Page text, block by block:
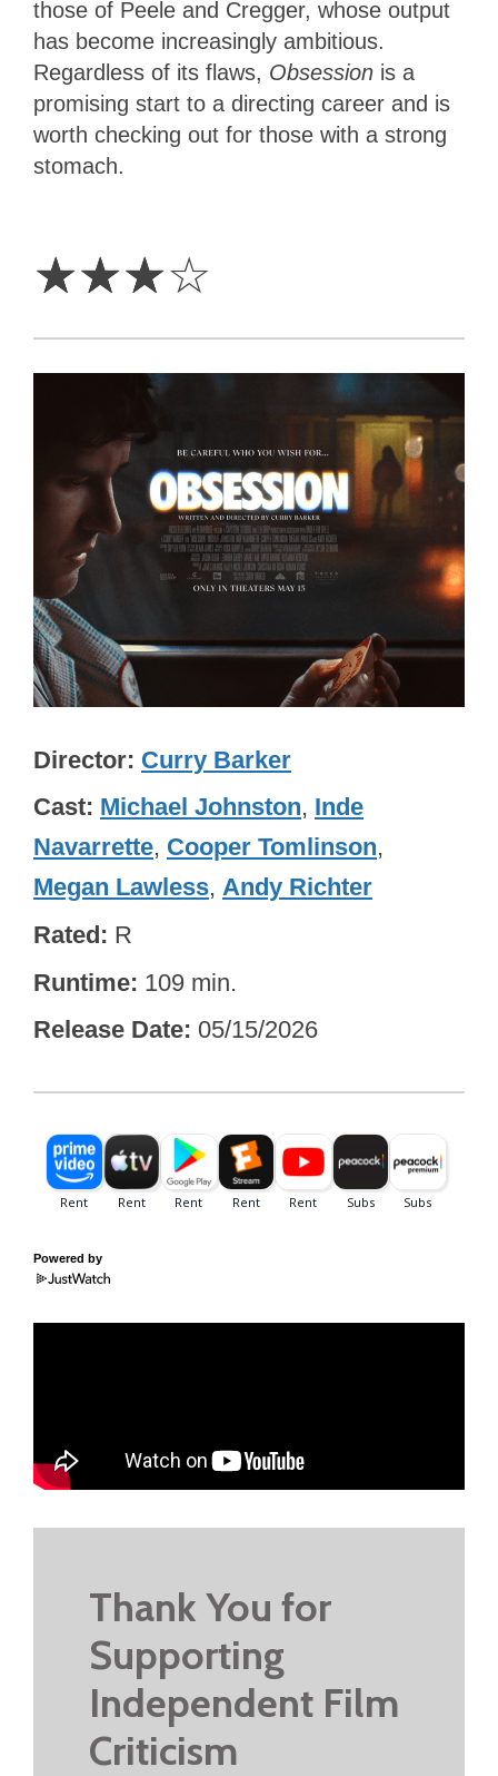
those of Peele and Cregger, whose output
has become increasingly ambitious.
Regardless of its flaws, Obsession is a
promising start to a directing career and is
worth checking out for those with a strong
stomach.
☆☆☆☆
Director Curry Barker
Cast Michael Johnston, Inde
Navarrette, Cooper Tomlinson,
Megan Lawless, Andy Richter
Rated R
Runtime 109 min.
Release Date 05/15/2026
Powered by
Thank You for
Supporting
Independent Film
Criticism